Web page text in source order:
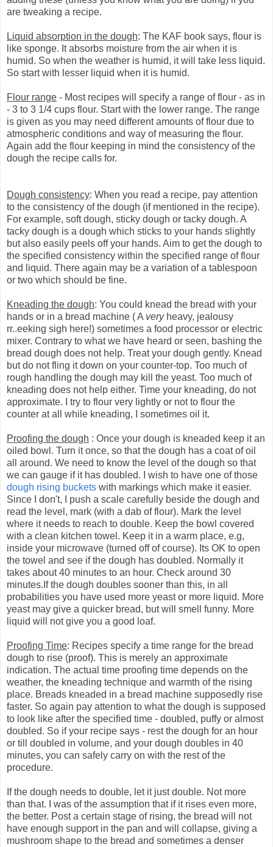
are tweaking a recipe.
Liquid absorption in the dough: The KAF book says, flour is
like sponge. It absorbs moisture from the air when it is
humid. So when the weather is humid, it will take less liquid.
So start with lesser liquid when it is humid.
Flour range - Most recipes will specify a range of flour - as in
- 3 to 3 1/4 cups flour. Start with the lower range. The range
is given as you may need different amounts of flour due to
atmospheric conditions and way of measuring the flour.
Again add the flour keeping in mind the consistency of the
dough the recipe calls for.
Dough consistency: When you read a recipe, pay attention
to the consistency of the dough (if mentioned in the recipe).
For example, soft dough, sticky dough or tacky dough. A
tacky dough is a dough which sticks to your hands slightly
but also easily peels off your hands. Aim to get the dough to
the specified consistency within the specified range of flour
and liquid. There again may be a variation of a tablespoon
or two which should be fine.
Kneading the dough: You could knead the bread with your
hands or in a bread machine ( A veryheavy, jealousy
rr..eeking sigh here!) sometimes a food processor or electric
mixer. Contrary to what we have heard or seen, bashing the
bread dough does not help. Treat your dough gently. Knead
but do not fling it down on your counter-top. Too much of
rough handling the dough may kill the yeast. Too much of
kneading does not help either. Time your kneading, do not
approximate. I try to flour very lightly or not to flour the
counter at all while kneading, I sometimes oil it.
Proofing the dough : Once your dough is kneaded keep it an
oiled bowl. Turn it once, so that the dough has a coat of oil
all around. We need to know the level of the dough so that
we can gauge if it has doubled. I wish to have one of those
dough rising buckets with markings which make it easier.
Since I don't, I push a scale carefully beside the dough and
read the level, mark (with a dab of flour). Mark the level
where it needs to reach to double. Keep the bowl covered
with a clean kitchen towel. Keep it in a warm place, e.g,
inside your microwave (turned off of course). Its OK to open
the towel and see if the dough has doubled. Normally it
takes about 40 minutes to an hour. Check around 30
minutes.If the dough doubles sooner than this, in all
probabilities you have used more yeast or more liquid. More
yeast may give a quicker bread, but will smell funny. More
liquid will not give you a good loaf.
Proofing Time: Recipes specify a time range for the bread
dough to rise (proof). This is merely an approximate
indication. The actual time proofing time depends on the
weather, the kneading technique and warmth of the rising
place. Breads kneaded in a bread machine supposedly rise
faster. So again pay attention to what the dough is supposed
to look like after the specified time - doubled, puffy or almost
doubled. So if your recipe says - rest the dough for an hour
or till doubled in volume, and your dough doubles in 40
minutes, you can safely carry on with the rest of the
procedure.
If the dough needs to double, let it just double. Not more
than that. I was of the assumption that if it rises even more,
the better. Post a certain stage of rising, the bread will not
have enough support in the pan and will collapse, giving a
mushroom shape to the bread and sometimes a denser